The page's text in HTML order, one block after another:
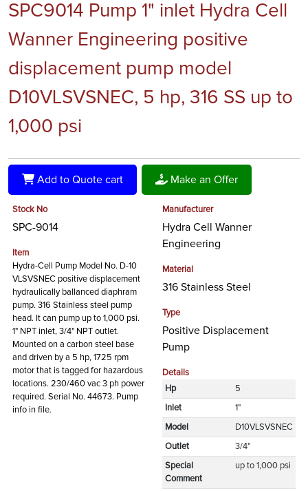
SPC9014 Pump 1" inlet Hydra Cell
Wanner Engineering positive
displacement pump model
D10VLSVSNEC, 5 hp, 316 SS up to
1,000 psi
Add to Quote cart Make an Offer
Stock No
SPC-9014
Item
Hydra-Cell Pump Model No. D-10
VLSVSNEC positive displacement
hydraulically ballanced diaphram
pump. 316 Stainless steel pump
head. It can pump up to 1,000 psi.
1" NPT inlet, 3/4" NPT outlet.
Mounted on a carbon steel base
and driven by a 5 hp, 1725 rpm
motor that is tagged for hazardous
locations. 230/460 vac 3 ph power
required. Serial No. 44673. Pump
info in file.
Manufacturer
Hydra Cell Wanner
Engineering
Material
316 Stainless Steel
Type
Positive Displacement
Pump
Details
Hp
5
Inlet 1"
Model D10VLSVSNEC
Outlet 3/4"
Special
Comment
up to 1,000 psi